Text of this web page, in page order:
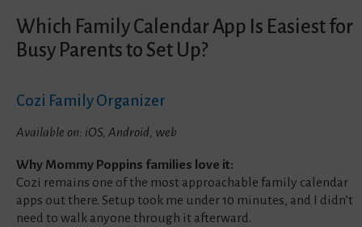
Which Family Calendar App Is Easiest for
Busy Parents to Set Up?
Cozi Family Organizer
Available on: iOS, Android, web
Why Mommy Poppins families love it:
Cozi remains one of the most approachable family calendar
apps out there. Setup took me under 10 minutes, and I didn’t
need to walk anyone through it afterward.